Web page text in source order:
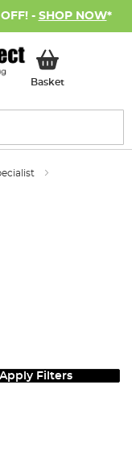
- SHOP NOW*
BasketMy Basket
Apply Filters